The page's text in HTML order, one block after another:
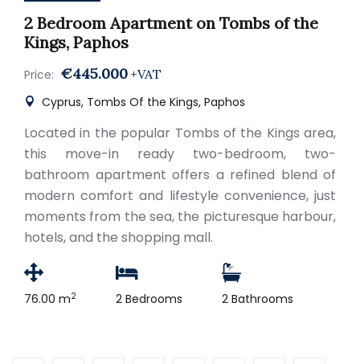
2 Bedroom Apartment on Tombs of the
Kings, Paphos
Price: €445.000 +VAT
Cyprus, Tombs Of the Kings, Paphos
Located in the popular Tombs of the Kings area,
this move-in ready two-bedroom, two-
bathroom apartment offers a refined blend of
modern comfort and lifestyle convenience, just
moments from the sea, the picturesque harbour,
hotels, and the shopping mall.
76.00 m2 2 Bedrooms 2 Bathrooms